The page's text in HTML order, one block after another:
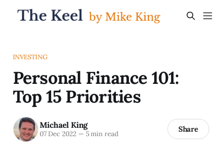
INVESTING
Personal Finance 101:
Top 15 Priorities
Michael King
07 Dec 2022 —5 min read Share